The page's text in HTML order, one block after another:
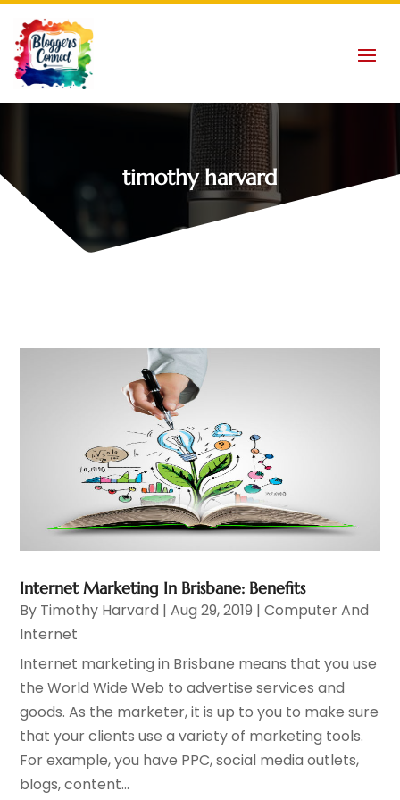
timothy harvard
Internet Marketing In Brisbane: Benefits
By Timothy Harvard |Aug 29, 2019 |Computer And
Internet
Internet marketing in Brisbane means that you use
the World Wide Web to advertise services and
goods. As the marketer, it is up to you to make sure
that your clients use a variety of marketing tools.
For example, you have PPC, social media outlets,
blogs, content...